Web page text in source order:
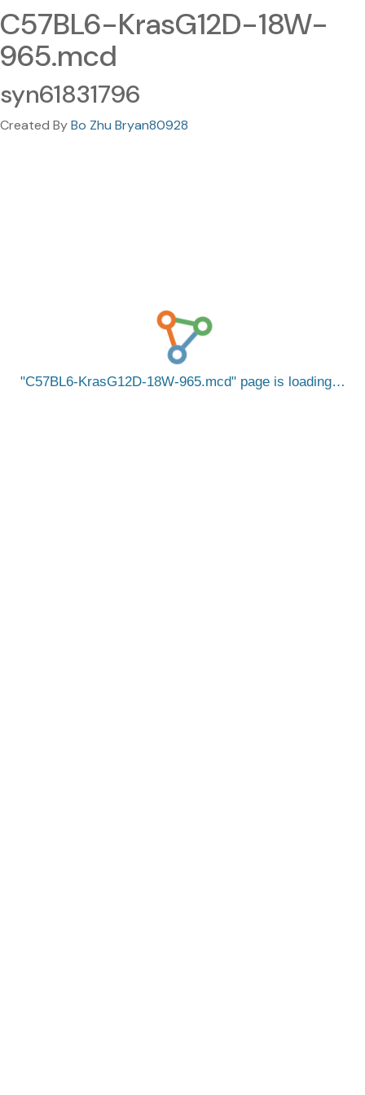
C57BL6-KrasG12D-18W-
965.mcd
syn61831796
Created ByBo Zhu Bryan80928
C57BL6-KrasG12D-18W-965.mcd page is loading…